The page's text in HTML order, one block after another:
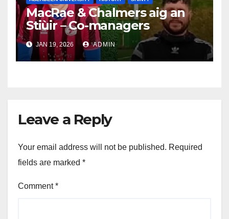
MacRae & Chalmers aig an
Stiùir – Co-managers
announced for 2026
JAN 19, 2026 ADMIN
Leave a Reply
Your email address will not be published. Required
fields are marked *
Comment*